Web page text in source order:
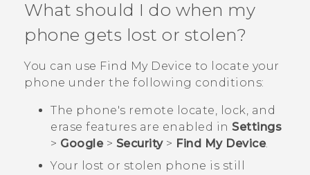
VIVERSE
APPS
SUPPORT
HTC Devices
What should I do when my
phone gets lost or stolen?
You can use Find My Device to locate your
phone under the following conditions:
The phone's remote locate, lock, and
erase features are enabled in Settings
> Google> Security> Find My Device.
Your lost or stolen phone is still